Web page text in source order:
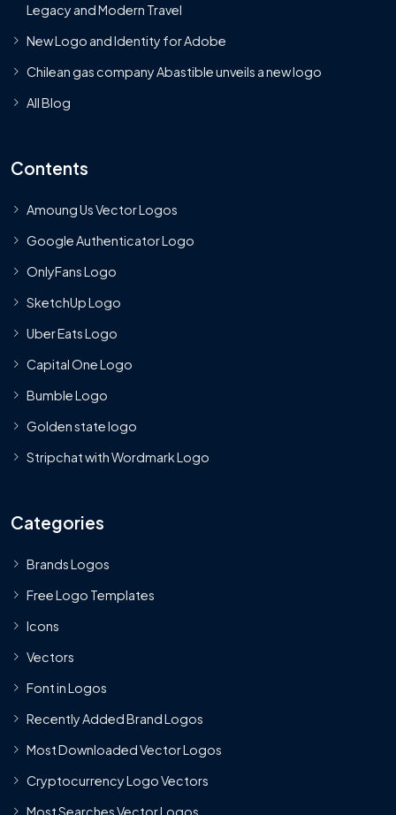
Legacy and Modern Travel
New Logo and Identity for Adobe
Chilean gas company Abastible unveils a new logo
All Blog
Contents
Amoung Us Vector Logos
Google Authenticator Logo
OnlyFans Logo
SketchUp Logo
Uber Eats Logo
Capital One Logo
Bumble Logo
Golden state logo
Stripchat with Wordmark Logo
Categories
Brands Logos
Free Logo Templates
Icons
Vectors
Font in Logos
Recently Added Brand Logos
Most Downloaded Vector Logos
Cryptocurrency Logo Vectors
Most Searches Vector Logos